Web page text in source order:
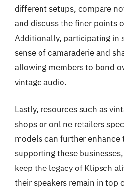
different setups, compare
and discuss the finer points
Additionally, participating in
sense of camaraderie and
allowing members to bond
vintage audio.
Lastly, resources such as
shops or online retailers
models can further enhance
supporting these
keep the legacy of Klipsch
their speakers remain in top